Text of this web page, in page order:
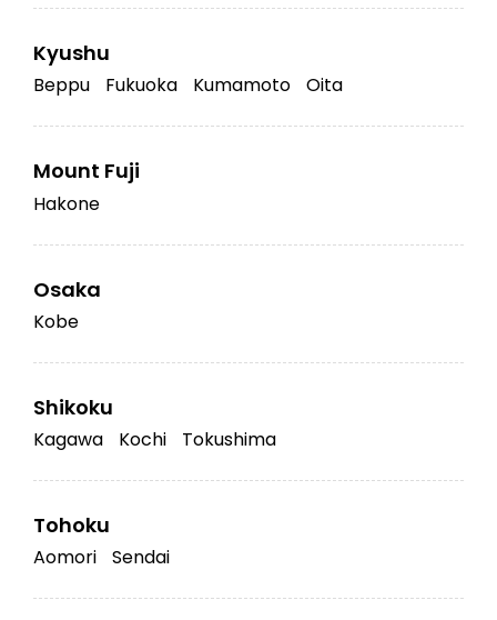
Kyushu
Beppu Fukuoka Kumamoto Oita
Mount Fuji
Hakone
Osaka
Kobe
Shikoku
Kagawa Kochi Tokushima
Tohoku
Aomori Sendai